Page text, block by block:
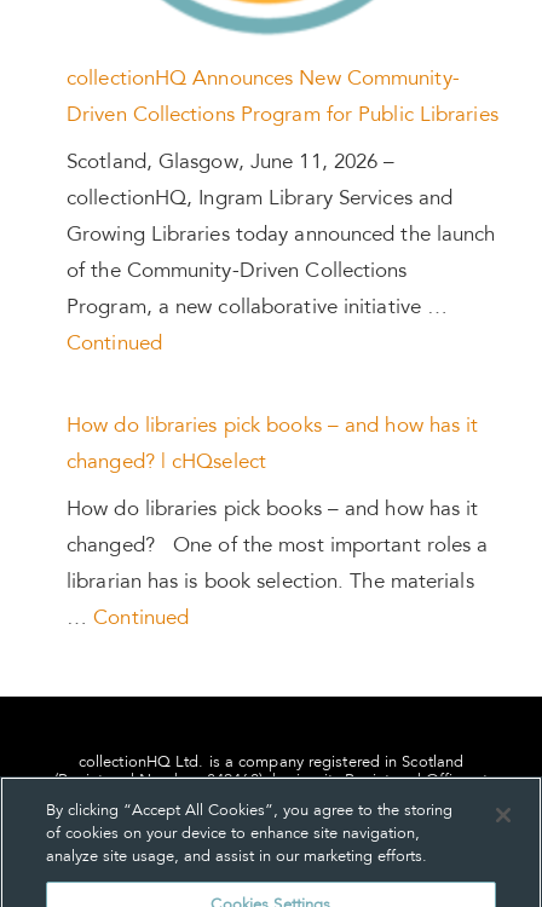
collectionHQ Announces New Community-
Driven Collections Program for Public Libraries
Scotland, Glasgow, June 11, 2026 –
collectionHQ, Ingram Library Services and
Growing Libraries today announced the launch
of the Community-Driven Collections
Program, a new collaborative initiative …
Continued
How do libraries pick books – and how has it
changed? | cHQselect
How do libraries pick books – and how has it
changed? One of the most important roles a
librarian has is book selection. The materials
…Continued
collectionHQ Ltd. is a company registered in Scotland
(Registered Number: 849460), having its Registered Office at
By clicking “Accept All Cookies”, you agree to the storing
of cookies on your device to enhance site navigation,
analyze site usage, and assist in our marketing efforts.